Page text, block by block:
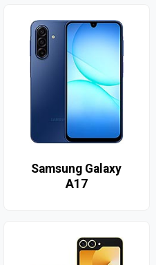
Samsung Galaxy
A17